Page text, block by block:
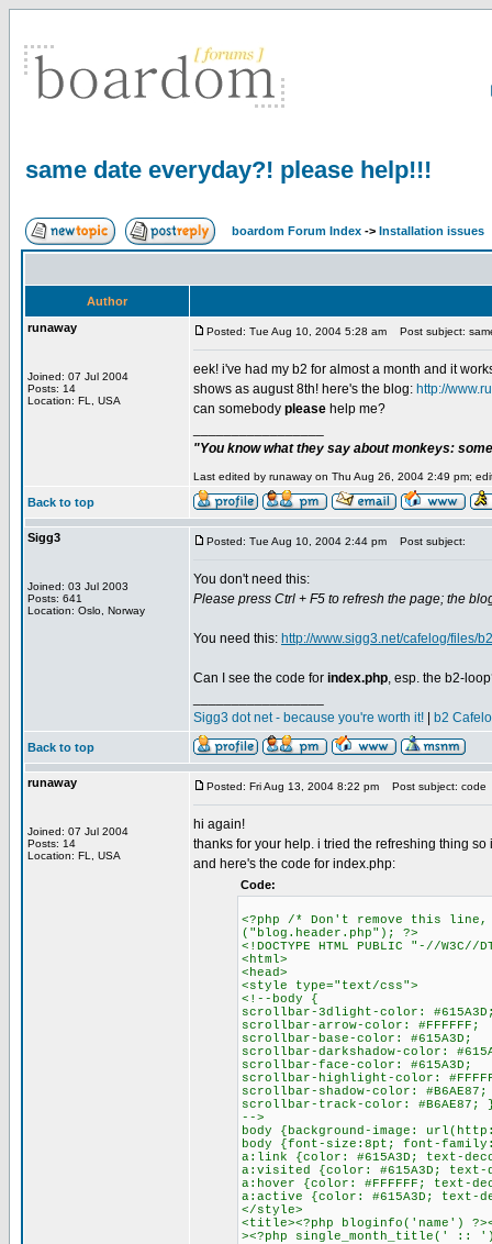
same date everyday?! please help!!!
boardom Forum Index -> Installation issues
Author
runaway
Joined: 07 Jul 2004
Posts: 14
Location: FL, USA
Posted: Tue Aug 10, 2004 5:28 am Post subject:
eek! i've had my b2 for almost a month and it
shows as august 8th! here's the blog: http://
can somebody please help me?
"You know what they say about monkeys:
Last edited by runaway on Thu Aug 26, 2004 2:49 pm;
Back to top
Sigg3
Joined: 03 Jul 2003
Posts: 641
Location: Oslo, Norway
Posted: Tue Aug 10, 2004 2:44 pm Post subject:
You don't need this:
Please press Ctrl + F5 to refresh the page; the
You need this: http://www.sigg3.net/cafelog/files/
Can I see the code for index.php, esp. the b2-
Sigg3 dot net - because you're worth it!
b2
Back to top
runaway
Joined: 07 Jul 2004
Posts: 14
Location: FL, USA
Posted: Fri Aug 13, 2004 8:22 pm Post subject: code
hi again!
thanks for your help. i tried the refreshing thing so
and here's the code for index.php:
Code:
<?php /* Don't remove this
("blog.header.php"); ?>
<!DOCTYPE HTML PUBLIC "-//
<html>
<head>
<style type="text/css">
<!--body {
scrollbar-3dlight-color:
scrollbar-arrow-color: #FFFFFF;
scrollbar-base-color: #615A3D;
scrollbar-darkshadow-color:
scrollbar-face-color: #615A3D;
scrollbar-highlight-color:
scrollbar-shadow-color: #B6AE87;
scrollbar-track-color: #B6AE87;
-->
body {background-image:
body {font-size:8pt; font-
a:link {color: #615A3D; text-
a:visited {color: #615A3D;
a:hover {color: #FFFFFF; text-
a:active {color: #615A3D; text-
</style>
<title><?php bloginfo('name')
><?php single_month_title(' ::